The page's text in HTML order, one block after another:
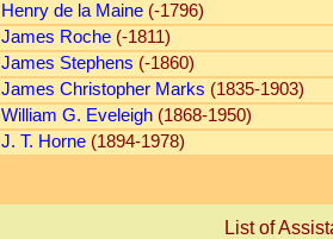
Henry de la Maine (-1796)
James Roche (-1811)
James Stephens (-1860)
James Christopher Marks (1835-1903)
William G. Eveleigh (1868-1950)
J. T. Horne (1894-1978)
List of